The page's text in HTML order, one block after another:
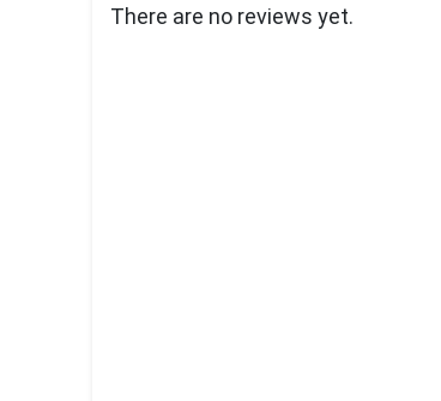
There are no reviews yet.